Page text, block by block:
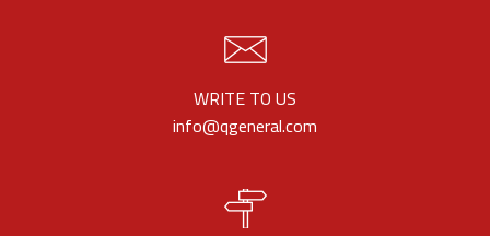
WRITE TO US
info@qgeneral.com